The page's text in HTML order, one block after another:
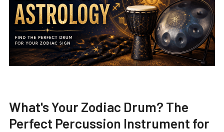
What's Your Zodiac Drum? The
Perfect Percussion Instrument for